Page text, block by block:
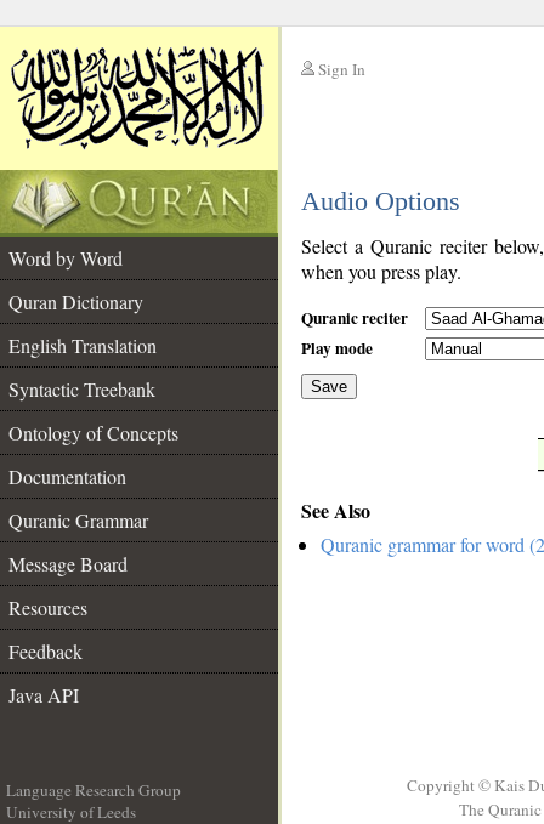
Sign In
Audio Options
Word by Word
Quran Dictionary
English Translation
Syntactic Treebank
Ontology of Concepts
Documentation
Quranic Grammar
Message Board
Resources
Feedback
Java API
Select a Quranic reciter
when you press play.
Quranic reciter
Play mode
Save
See Also
Quranic grammar for word
Language Research Group
University of Leeds
Copyright © Kais
The